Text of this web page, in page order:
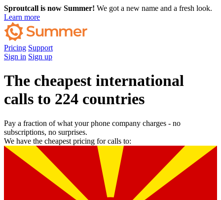
Sproutcall is now Summer! We got a new name and a fresh look.
Learn more
Pricing Support
Sign in Sign up
The cheapest international
calls to 224 countries
Pay a fraction of what your phone company charges - no
subscriptions, no surprises.
We have the cheapest pricing for calls to: